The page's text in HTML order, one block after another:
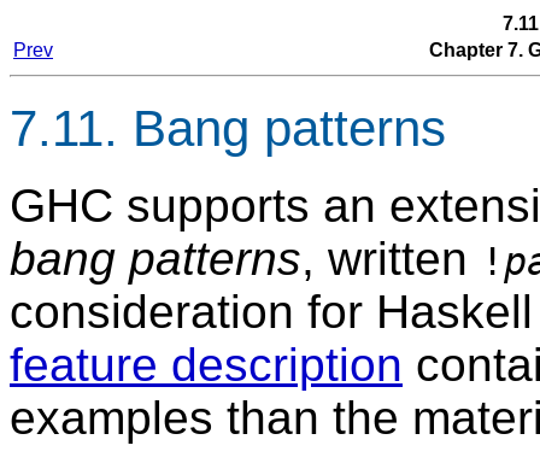
Prev
Chapter 7.
7.11. Bang patterns
GHC supports an
bang patterns, written !
consideration for
feature description
examples than the